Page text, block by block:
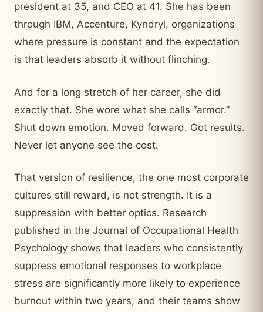
president at 35, and CEO at 41. She has been
through IBM, Accenture, Kyndryl, organizations
where pressure is constant and the expectation
is that leaders absorb it without flinching.
And for a long stretch of her career, she did
exactly that. She wore what she calls “armor.”
Shut down emotion. Moved forward. Got results.
Never let anyone see the cost.
That version of resilience, the one most corporate
cultures still reward, is not strength. It is a
suppression with better optics. Research
published in the Journal of Occupational Health
Psychology shows that leaders who consistently
suppress emotional responses to workplace
stress are significantly more likely to experience
burnout within two years, and their teams show